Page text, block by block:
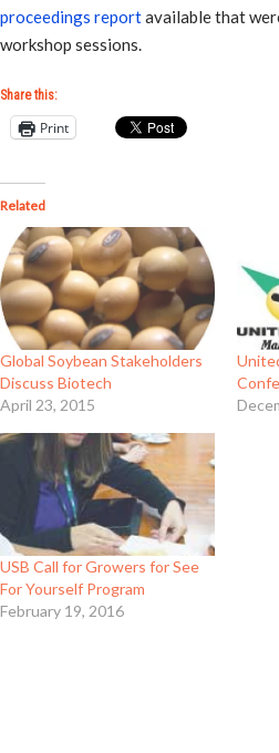
proceedings reportavailable that
workshop sessions.
Share this:
Print
Related
Global Soybean Stakeholders
Discuss Biotech
April 23, 2015
USB Call for Growers for See
For Yourself Program
February 19, 2016